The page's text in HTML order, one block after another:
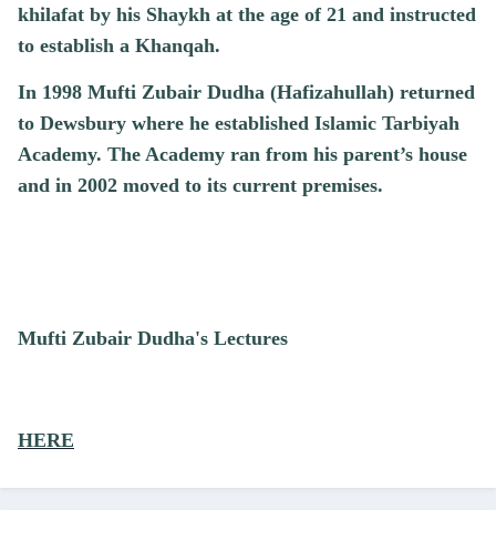
khilafat by his Shaykh at the age of 21 and instructed
to establish a Khanqah.
In 1998 Mufti Zubair Dudha (Hafizahullah) returned
to Dewsbury where he established Islamic Tarbiyah
Academy. The Academy ran from his parent’s house
and in 2002 moved to its current premises.
Mufti Zubair Dudha's Lectures
HERE